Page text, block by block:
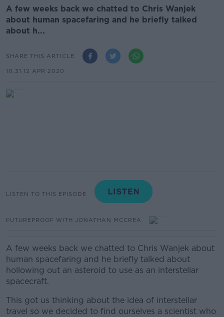
A few weeks back we chatted to Chris Wanjek
about human spacefaring and he briefly talked
about h...
SHARE THIS ARTICLE
10.31 12 APR 2020
LISTEN TO THIS EPISODE
FUTUREPROOF WITH JONATHAN MCCREA
A few weeks back we chatted to Chris Wanjek about
human spacefaring and he briefly talked about
hollowing out an asteroid to use as an interstellar
spacecraft.
This got us thinking about the idea of interstellar
travel so we decided to find ourselves a scientist who